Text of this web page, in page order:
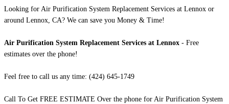
Looking for Air Purification System Replacement Services at Lennox or
around Lennox, CA? We can save you Money & Time!
Air Purification System Replacement Services at Lennox - Free
estimates over the phone!
Feel free to call us any time: (424) 645-1749
Call To Get FREE ESTIMATE Over the phone for Air Purification System